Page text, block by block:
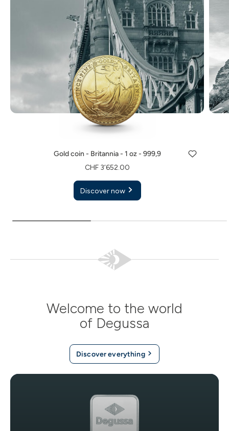
Gold coin - Britannia - 1 oz - 999,9
CHF 3’652.00
Discover now
Welcome to the world
of Degussa
Discover everything